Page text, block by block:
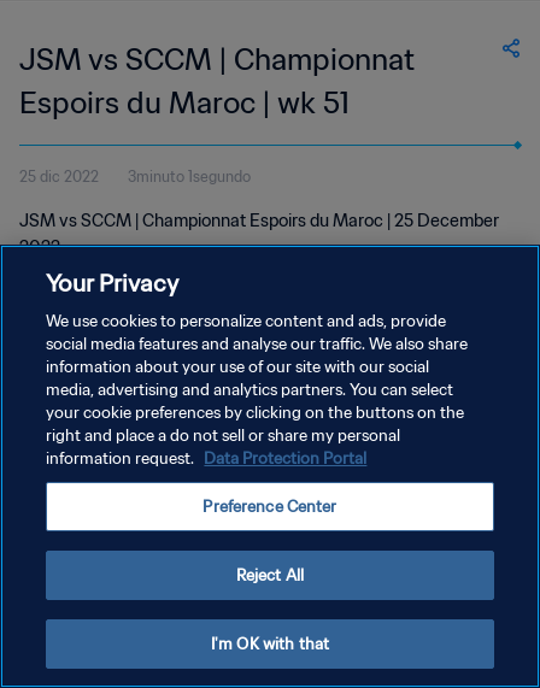
JSM vs SCCM | Championnat
Espoirs du Maroc | wk 51
25 dic 2022 3minuto 1segundo
JSM vs SCCM | Championnat Espoirs du Maroc | 25 December
2022
POLÍTICA DE PRIVACIDAD
TÉRMINOS DE SERVICIO
AJUSTAR LA CONFIGURACIÓN DE LAS COOKIES
Your Privacy
We use cookies to personalize content and ads, provide
social media features and analyse our traffic. We also share
information about your use of our site with our social
media, advertising and analytics partners. You can select
your cookie preferences by clicking on the buttons on the
right and place a do not sell or share my personal
information request. Data Protection Portal
Preference Center
Reject All
I'm OK with that